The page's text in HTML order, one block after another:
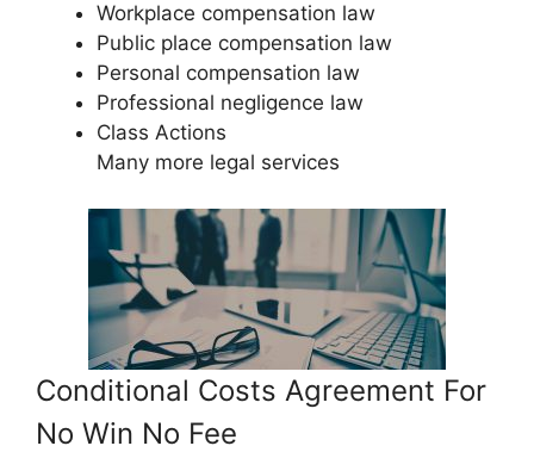
Workplace compensation law
Public place compensation law
Personal compensation law
Professional negligence law
Class Actions
Many more legal services
Conditional Costs Agreement For
No Win No Fee